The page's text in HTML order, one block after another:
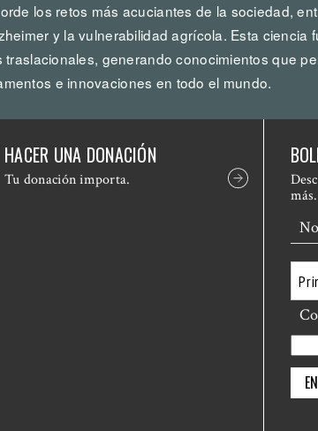
los retos más acuciantes de la sociedad,
y la vulnerabilidad agrícola. Esta ciencia
generando conocimientos que
e innovaciones en todo el mundo.
HACER UNA DONACIÓN
Tu donación importa.
más.